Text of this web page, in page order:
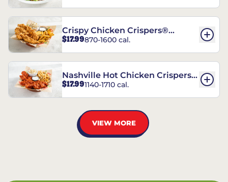
Crispy Chicken Crispers®
Combo
$17.99870-1600 cal.
Nashville Hot Chicken Crispers®
Combo
$17.991140-1710 cal.
VIEW MORE